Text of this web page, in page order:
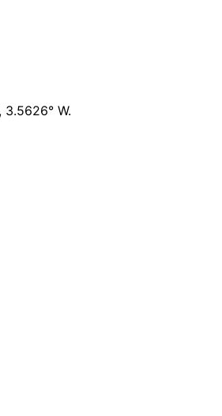
3.5626° W.